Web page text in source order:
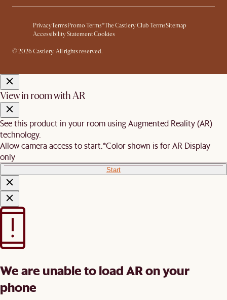
PrivacyTermsPromo Terms*The Castlery Club TermsSitemap
Accessibility StatementCookies
© 2026 Castlery. All rights reserved.
View in room with AR
See this product in your room using Augmented Reality (AR)
technology.
Allow camera access to start.*Color shown is for AR Display
only
Start
We are unable to load AR on your
phone